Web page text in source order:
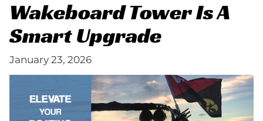
Wakeboard Tower Is A
Smart Upgrade
January 23, 2026